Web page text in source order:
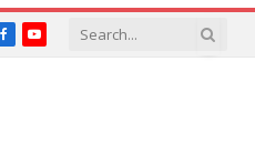
FacebookYouTube